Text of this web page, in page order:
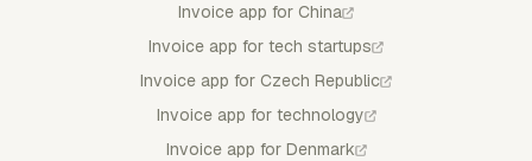
Invoice app for China
Invoice app for tech startups
Invoice app for Czech Republic
Invoice app for technology
Invoice app for Denmark